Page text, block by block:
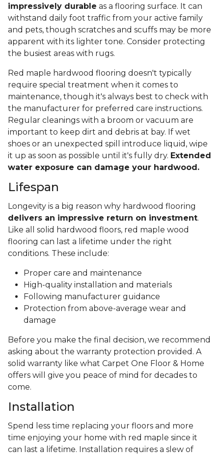
impressively durable as a flooring surface. It can
withstand daily foot traffic from your active family
and pets, though scratches and scuffs may be more
apparent with its lighter tone. Consider protecting
the busiest areas with rugs.
Red maple hardwood flooring doesn't typically
require special treatment when it comes to
maintenance, though it's always best to check with
the manufacturer for preferred care instructions.
Regular cleanings with a broom or vacuum are
important to keep dirt and debris at bay. If wet
shoes or an unexpected spill introduce liquid, wipe
it up as soon as possible until it's fully dry. Extended
water exposure can damage your hardwood.
Lifespan
Longevity is a big reason why hardwood flooring
delivers an impressive return on investment.
Like all solid hardwood floors, red maple wood
flooring can last a lifetime under the right
conditions. These include:
Proper care and maintenance
High-quality installation and materials
Following manufacturer guidance
Protection from above-average wear and
damage
Before you make the final decision, we recommend
asking about the warranty protection provided. A
solid warranty like what Carpet One Floor & Home
offers will give you peace of mind for decades to
come.
Installation
Spend less time replacing your floors and more
time enjoying your home with red maple since it
can last a lifetime. Installation requires a slew of